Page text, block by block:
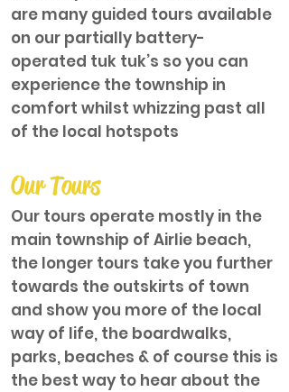
are many guided tours available
on our partially battery-
operated tuk tuk’s so you can
experience the township in
comfort whilst whizzing past all
of the local hotspots
Our Tours
Our tours operate mostly in the
main township of Airlie beach,
the longer tours take you further
towards the outskirts of town
and show you more of the local
way of life, the boardwalks,
parks, beaches & of course this is
the best way to hear about the